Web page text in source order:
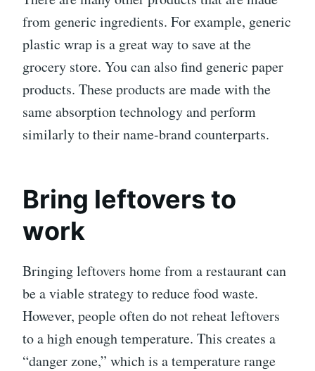
from generic ingredients. For example, generic
plastic wrap is a great way to save at the
grocery store. You can also find generic paper
products. These products are made with the
same absorption technology and perform
similarly to their name-brand counterparts.
Bring leftovers to
work
Bringing leftovers home from a restaurant can
be a viable strategy to reduce food waste.
However, people often do not reheat leftovers
to a high enough temperature. This creates a
“danger zone,” which is a temperature range